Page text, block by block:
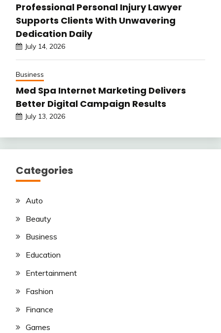
Professional Personal Injury Lawyer
Supports Clients With Unwavering
Dedication Daily
July 14, 2026
Business
Med Spa Internet Marketing Delivers
Better Digital Campaign Results
July 13, 2026
Categories
Auto
Beauty
Business
Education
Entertainment
Fashion
Finance
Games